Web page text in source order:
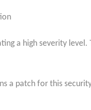
a high severity
a patch for this